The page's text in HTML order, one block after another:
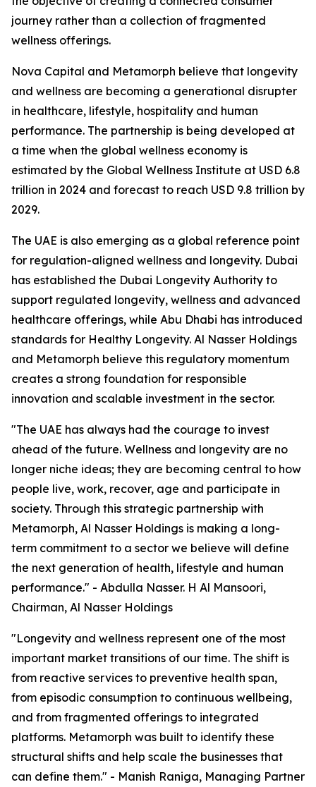
journey rather than a collection of fragmented
wellness offerings.
Nova Capital and Metamorph believe that longevity
and wellness are becoming a generational disrupter
in healthcare, lifestyle, hospitality and human
performance. The partnership is being developed at
a time when the global wellness economy is
estimated by the Global Wellness Institute at USD 6.8
trillion in 2024 and forecast to reach USD 9.8 trillion by
2029.
The UAE is also emerging as a global reference point
for regulation-aligned wellness and longevity. Dubai
has established the Dubai Longevity Authority to
support regulated longevity, wellness and advanced
healthcare offerings, while Abu Dhabi has introduced
standards for Healthy Longevity. Al Nasser Holdings
and Metamorph believe this regulatory momentum
creates a strong foundation for responsible
innovation and scalable investment in the sector.
"The UAE has always had the courage to invest
ahead of the future. Wellness and longevity are no
longer niche ideas; they are becoming central to how
people live, work, recover, age and participate in
society. Through this strategic partnership with
Metamorph, Al Nasser Holdings is making a long-
term commitment to a sector we believe will define
the next generation of health, lifestyle and human
performance." - Abdulla Nasser. H Al Mansoori,
Chairman, Al Nasser Holdings
"Longevity and wellness represent one of the most
important market transitions of our time. The shift is
from reactive services to preventive health span,
from episodic consumption to continuous wellbeing,
and from fragmented offerings to integrated
platforms. Metamorph was built to identify these
structural shifts and help scale the businesses that
can define them." - Manish Raniga, Managing Partner